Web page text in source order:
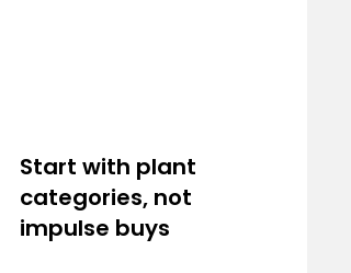
Start with plant
categories, not
impulse buys